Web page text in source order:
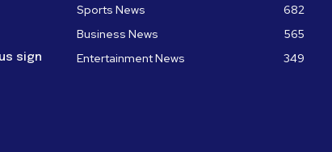
sign
Sports News
682
Business News
565
Entertainment News
349